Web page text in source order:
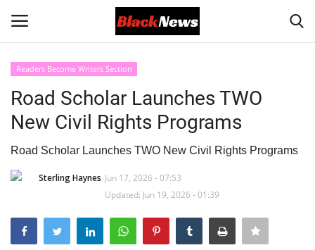
Black News
Entertainment
Readers Become Writers Section
Road Scholar Launches TWO
New Civil Rights Programs
Road Scholar Launches TWO New Civil Rights Programs
Sterling Haynes Jun 17, 2026 - 07:53
Updated: Jun 19, 2026 - 01:39